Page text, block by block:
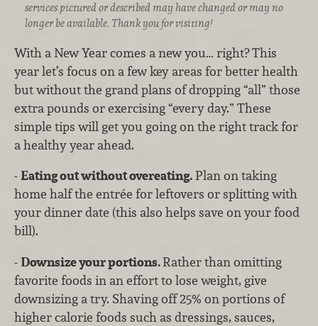
services pictured or described may have changed or may no
longer be available. Thank you for visiting!
With a New Year comes a new you… right? This
year let’s focus on a few key areas for better health
but without the grand plans of dropping “all” those
extra pounds or exercising “every day.” These
simple tips will get you going on the right track for
a healthy year ahead.
-Eating out without overeating.Plan on taking
home half the entrée for leftovers or splitting with
your dinner date (this also helps save on your food
bill).
- Downsize your portions.Rather than omitting
favorite foods in an effort to lose weight, give
downsizing a try. Shaving off 25% on portions of
higher calorie foods such as dressings, sauces,